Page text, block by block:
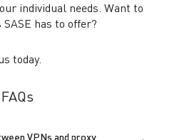
individual needs. Want to
has to offer?
today.
FAQs
VPNs and proxy